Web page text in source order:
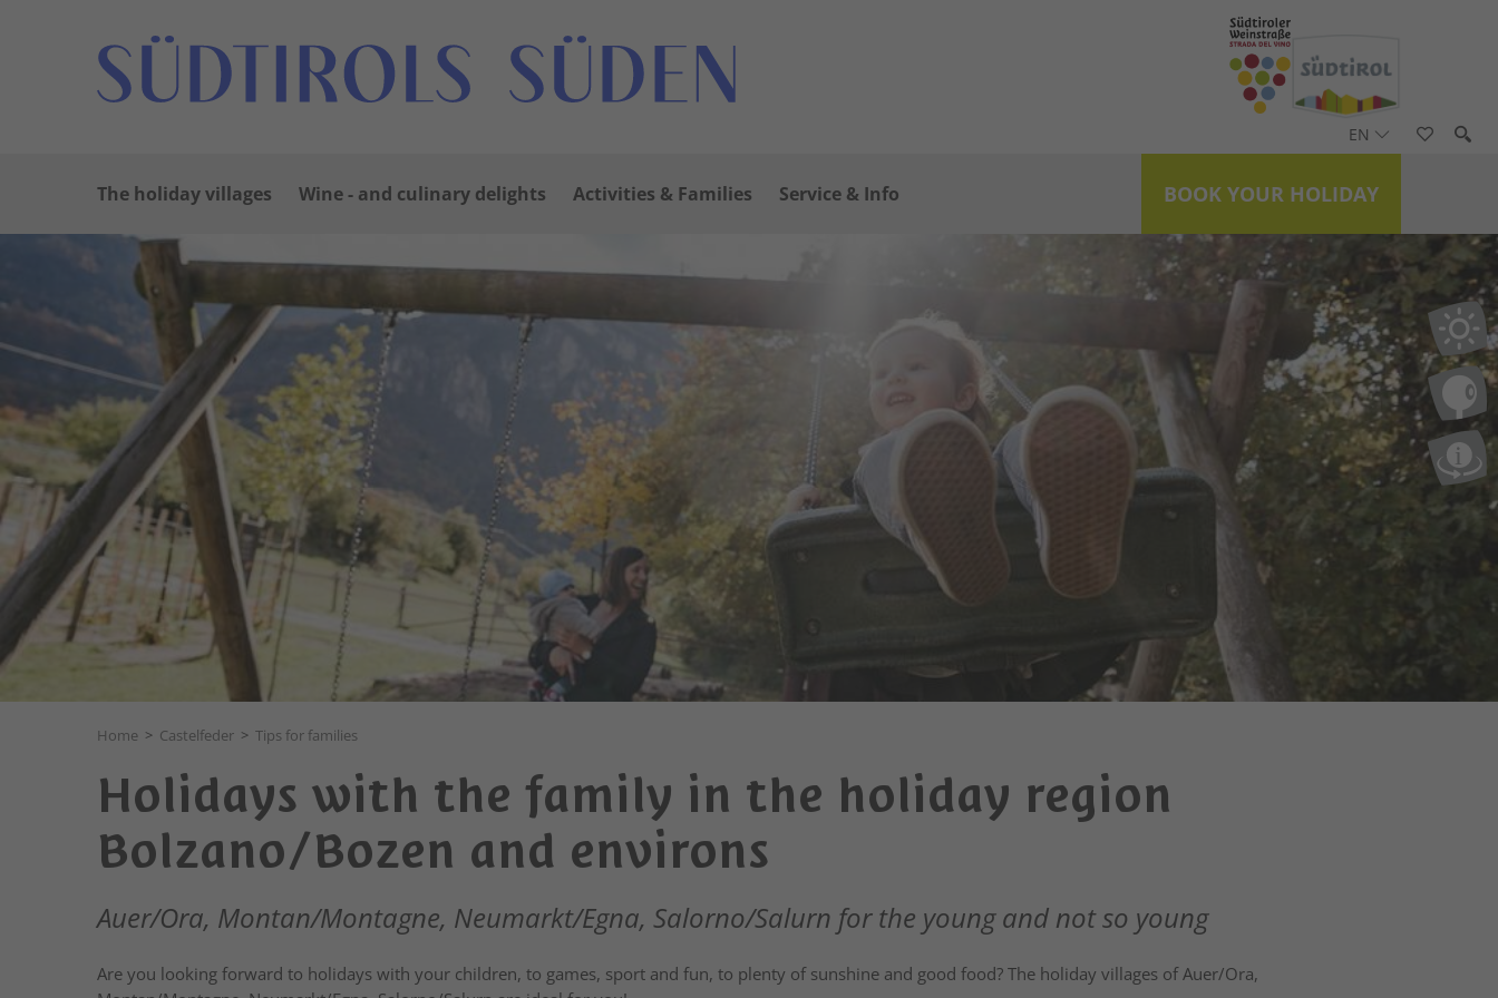
EN
BOOK YOUR HOLIDAY
The holiday villages Wine - and culinary delights Activities & Families Service & Info
Home > Castelfeder > Tips for families
Holidays with the family in the holiday region
Bolzano/Bozen and environs
Auer/Ora, Montan/Montagne, Neumarkt/Egna, Salorno/Salurn for the young and not so young
Are you looking forward to holidays with your children, to games, sport and fun, to plenty of sunshine and good food? The holiday villages of Auer/Ora,